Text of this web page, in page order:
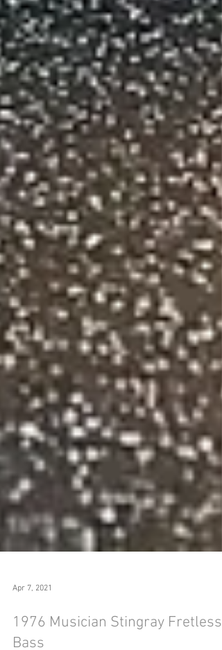
Apr 7, 2021